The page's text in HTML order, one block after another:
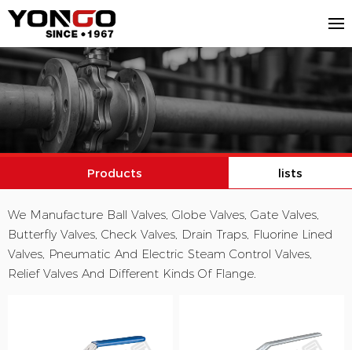
Products lists
We Manufacture Ball Valves, Globe Valves, Gate Valves,
Butterfly Valves, Check Valves, Drain Traps, Fluorine Lined
Valves, Pneumatic And Electric Steam Control Valves,
Relief Valves And Different Kinds Of Flange.